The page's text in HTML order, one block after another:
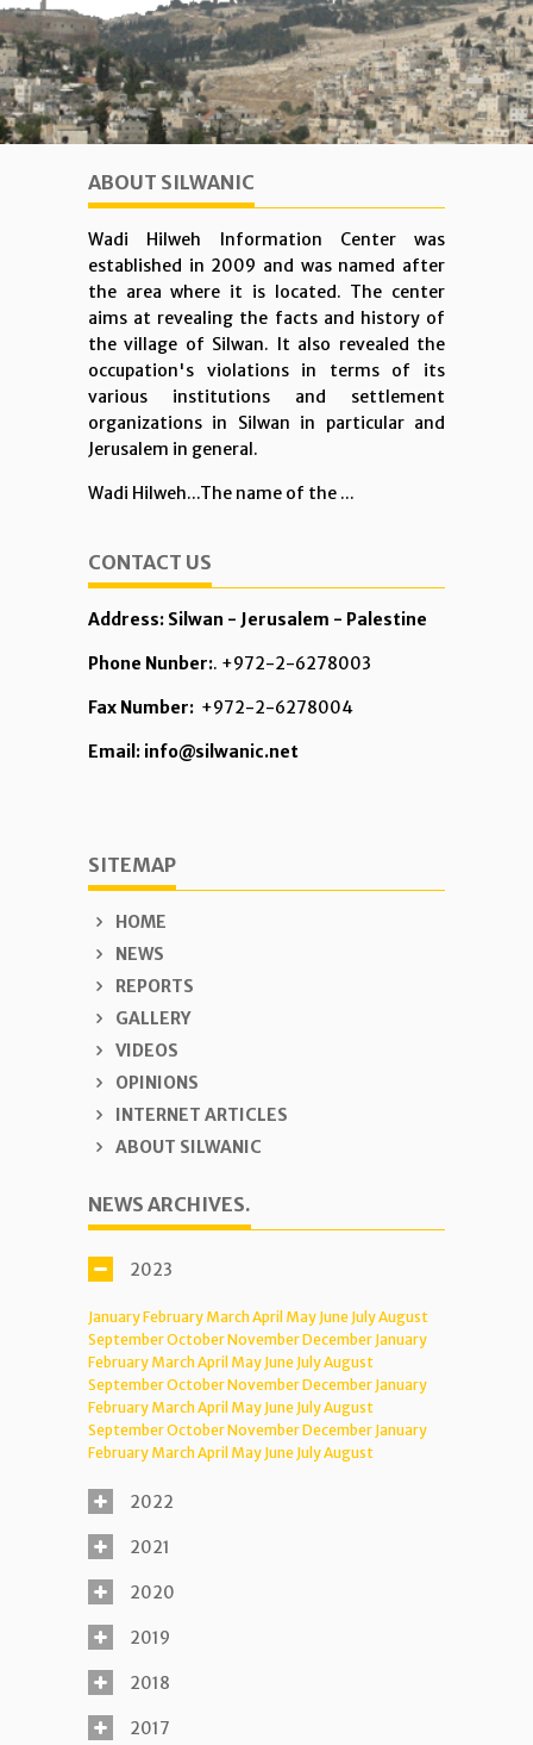
ABOUT SILWANIC
Wadi Hilweh Information Center was
established in 2009 and was named after
the area where it is located. The center
aims at revealing the facts and history of
the village of Silwan. It also revealed the
occupation's violations in terms of its
various institutions and settlement
organizations in Silwan in particular and
Jerusalem in general.
Wadi Hilweh...The name of the ...
CONTACT US
Address: Silwan - Jerusalem - Palestine
Phone Nunber:. +972-2-6278003
Fax Number: +972-2-6278004
Email: info@silwanic.net
SITEMAP
HOME
NEWS
REPORTS
GALLERY
VIDEOS
OPINIONS
INTERNET ARTICLES
ABOUT SILWANIC
NEWS ARCHIVES.
2023
JanuaryFebruary MarchApril May June JulyAugust
SeptemberOctoberNovemberDecember January
February MarchApril May June JulyAugust
SeptemberOctoberNovemberDecember January
February MarchApril May June JulyAugust
SeptemberOctoberNovemberDecember January
February MarchApril May June JulyAugust
2022
2021
2020
2019
2018
2017